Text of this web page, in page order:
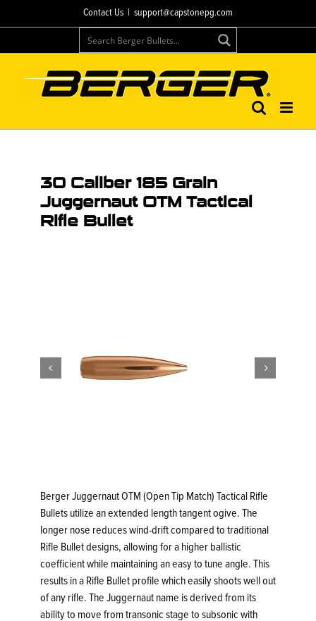
Contact Us support@capstonepg.com
30 Caliber 185 Grain
Juggernaut OTM Tactical
Rifle Bullet
 
Berger Juggernaut OTM (Open Tip Match) Tactical Rifle
Bullets utilize an extended length tangent ogive. The
longer nose reduces wind-drift compared to traditional
Rifle Bullet designs, allowing for a higher ballistic
coefficient while maintaining an easy to tune angle. This
results in a Rifle Bullet profile which easily shoots well out
of any rifle. The Juggernaut name is derived from its
ability to move from transonic stage to subsonic with